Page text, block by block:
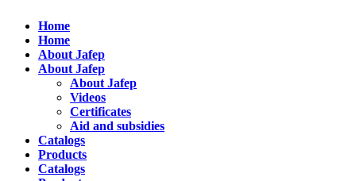
Home
Home
About Jafep
About Jafep
About Jafep
Videos
Certificates
Aid and subsidies
Catalogs
Products
Catalogs